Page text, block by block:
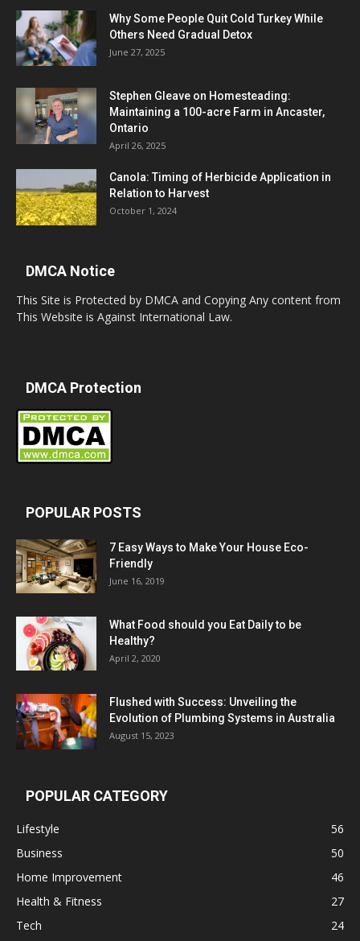
Why Some People Quit Cold Turkey While
Others Need Gradual Detox
June 27, 2025
Stephen Gleave on Homesteading:
Maintaining a 100-acre Farm in Ancaster,
Ontario
April 26, 2025
Canola: Timing of Herbicide Application in
Relation to Harvest
October 1, 2024
DMCA Notice
This Site is Protected by DMCA and Copying Any content from
This Website is Against International Law.
DMCA Protection
POPULAR POSTS
7 Easy Ways to Make Your House Eco-
Friendly
June 16, 2019
What Food should you Eat Daily to be
Healthy?
April 2, 2020
Flushed with Success: Unveiling the
Evolution of Plumbing Systems in Australia
August 15, 2023
POPULAR CATEGORY
Lifestyle
56
Business
50
Home Improvement
46
Health & Fitness
27
Tech
24